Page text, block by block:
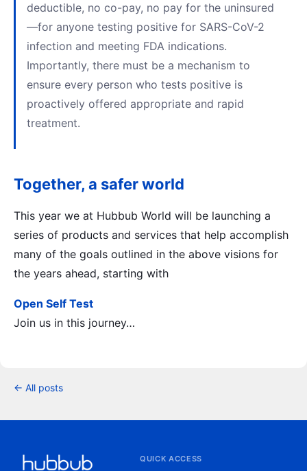
deductible, no co-pay, no pay for the uninsured
—for anyone testing positive for SARS-CoV-2
infection and meeting FDA indications.
Importantly, there must be a mechanism to
ensure every person who tests positive is
proactively offered appropriate and rapid
treatment.
Together, a safer world
This year we at Hubbub World will be launching a
series of products and services that help accomplish
many of the goals outlined in the above visions for
the years ahead, starting with
Open Self Test
Join us in this journey…
← All posts
QUICK ACCESS